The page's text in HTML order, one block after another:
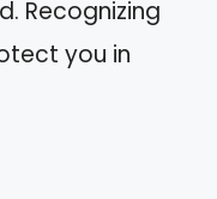
Recognizing
you in